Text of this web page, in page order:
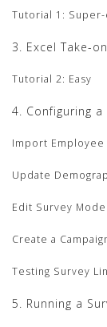
Tutorial 1: Super-
3. Excel Take-
Tutorial 2: Easy
4. Configuring a
Import Employee
Update
Edit Survey Model
Create a
Testing Survey
5. Running a